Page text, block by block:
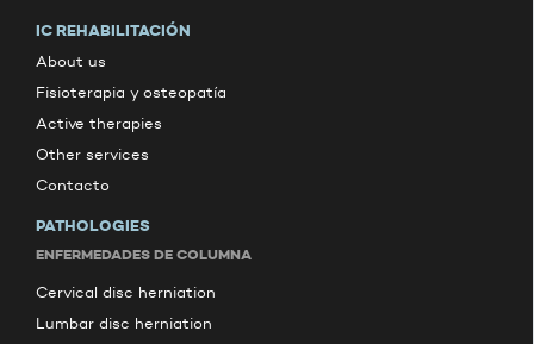
IC REHABILITACIÓN
About us
Fisioterapia y osteopatía
Active therapies
Other services
Contacto
PATHOLOGIES
ENFERMEDADES DE COLUMNA
Cervical disc herniation
Lumbar disc herniation